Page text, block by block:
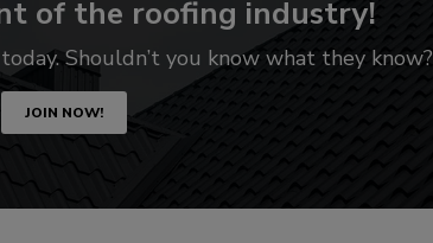
of the roofing industry!
Shouldn’t you know what they know?
JOIN NOW!